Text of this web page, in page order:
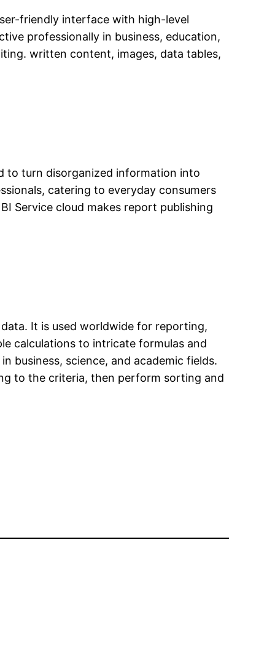
friendly interface with high-level
professionally in business, education,
written content, images, data tables,
to turn disorganized information into
catering to everyday consumers
Service cloud makes report publishing
It is used worldwide for reporting,
calculations to intricate formulas and
business, science, and academic fields.
to the criteria, then perform sorting and